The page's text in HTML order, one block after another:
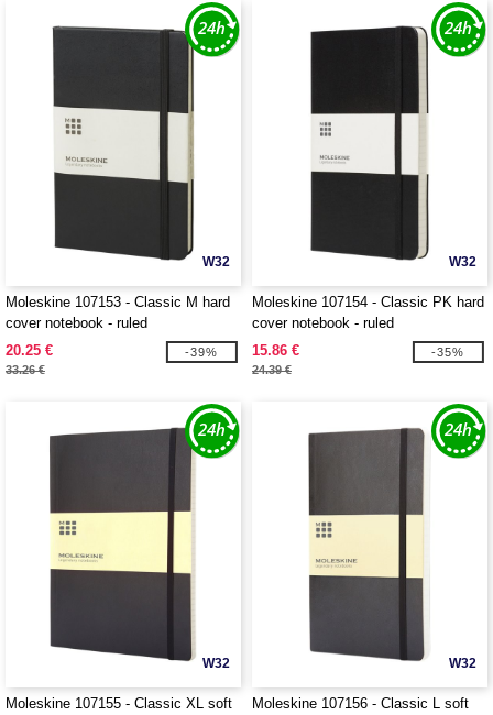
W32
Moleskine 107153 - Classic M hard
cover notebook - ruled
20.25 €
33.26 €
-39%
W32
Moleskine 107154 - Classic PK hard
cover notebook - ruled
15.86 €
24.39 €
-35%
W32
Moleskine 107155 - Classic XL soft
W32
Moleskine 107156 - Classic L soft